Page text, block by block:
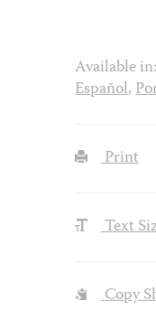
Available in:
Español,
Print
Text
Copy